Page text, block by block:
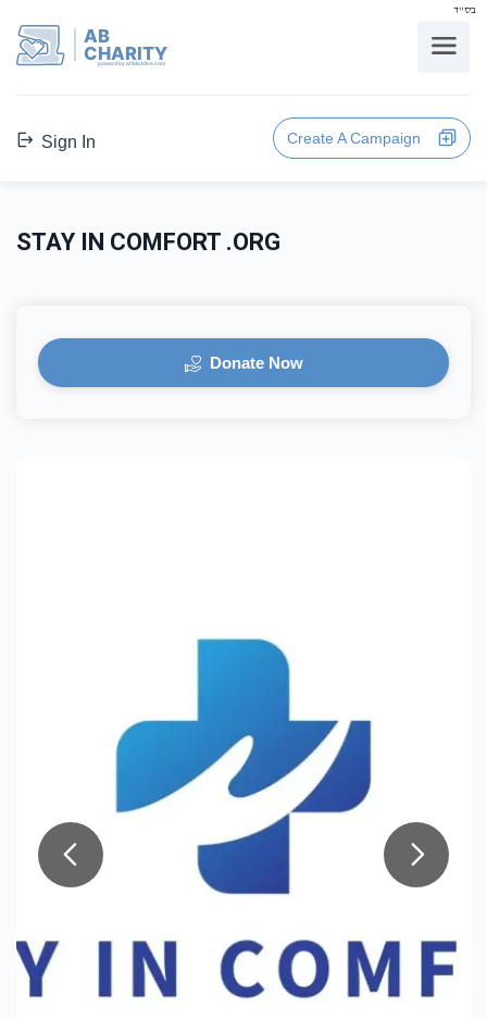
בס"ד
AB
CHARITY
powerd by ahblicklive.com
Sign In Create A Campaign
STAY IN COMFORT .ORG
Donate Now